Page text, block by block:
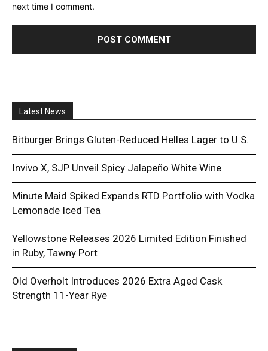
next time I comment.
Latest News
Bitburger Brings Gluten-Reduced Helles Lager to U.S.
Invivo X, SJP Unveil Spicy Jalapeño White Wine
Minute Maid Spiked Expands RTD Portfolio with Vodka
Lemonade Iced Tea
Yellowstone Releases 2026 Limited Edition Finished
in Ruby, Tawny Port
Old Overholt Introduces 2026 Extra Aged Cask
Strength 11-Year Rye